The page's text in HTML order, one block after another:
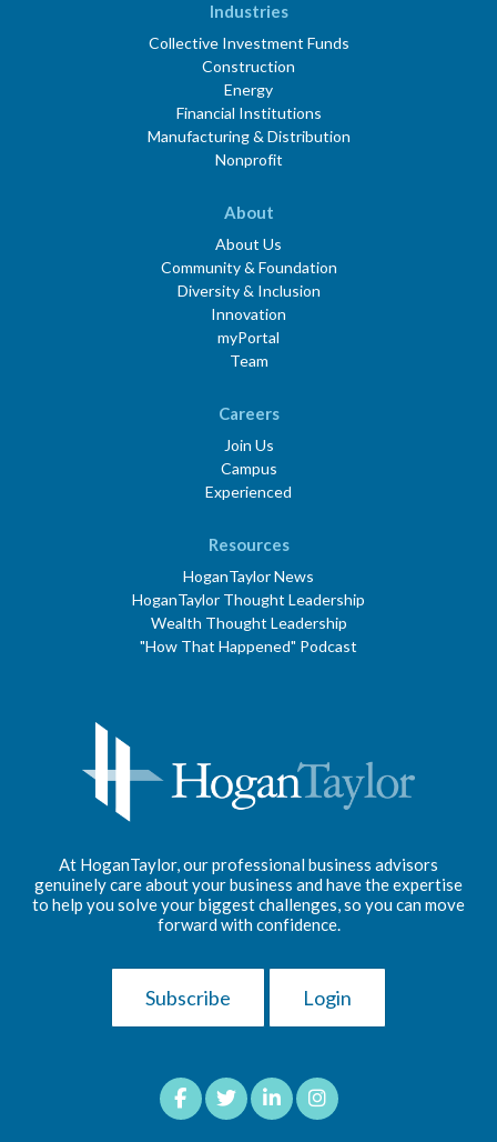
Industries
Collective Investment Funds
Construction
Energy
Financial Institutions
Manufacturing & Distribution
Nonprofit
About
About Us
Community & Foundation
Diversity & Inclusion
Innovation
myPortal
Team
Careers
Join Us
Campus
Experienced
Resources
HoganTaylor News
HoganTaylor Thought Leadership
Wealth Thought Leadership
"How That Happened" Podcast
At HoganTaylor, our professional business advisors
genuinely care about your business and have the expertise
to help you solve your biggest challenges, so you can move
forward with confidence.
Subscribe Login